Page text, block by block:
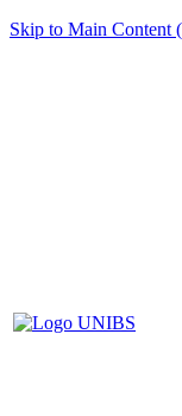
Skip to Main Content